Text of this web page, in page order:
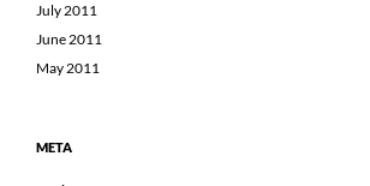
July 2011
June 2011
May 2011
META